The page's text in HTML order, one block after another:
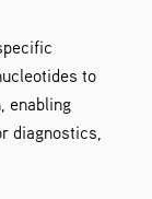
to
enabling
diagnostics,